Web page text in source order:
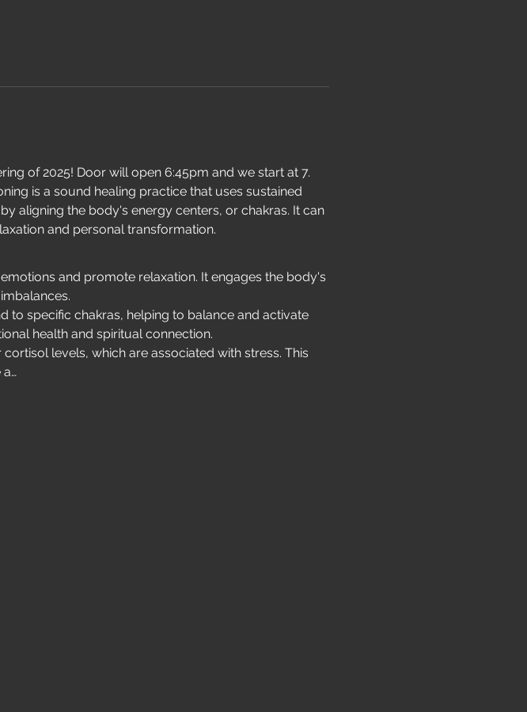
of 2025! Door will open 6:45pm and we start at 7.
is a sound healing practice that uses sustained
aligning the body's energy centers, or chakras. It can
and personal transformation.
and promote relaxation. It engages the body's
to specific chakras, helping to balance and activate
health and spiritual connection.
levels, which are associated with stress. This